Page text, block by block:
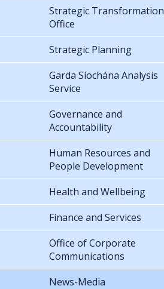
Strategic Transformation
Office
Strategic Planning
Garda Síochána Analysis
Service
Governance and
Accountability
Human Resources and
People Development
Health and Wellbeing
Finance and Services
Office of Corporate
Communications
News-Media